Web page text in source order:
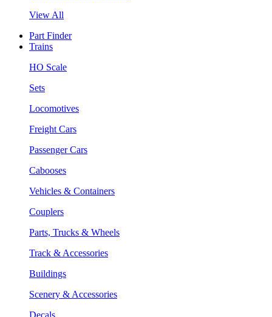
View All
Part Finder
Trains
HO Scale
Sets
Locomotives
Freight Cars
Passenger Cars
Cabooses
Vehicles & Containers
Couplers
Parts, Trucks & Wheels
Track & Accessories
Buildings
Scenery & Accessories
Decals